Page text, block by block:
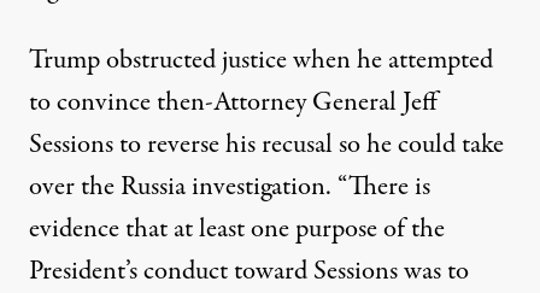
Trump obstructed justice when he attempted
to convince then-Attorney General Jeff
Sessions to reverse his recusal so he couldtake
over the Russia investigation. “There is
evidence that at least one purpose of the
President’s conduct toward Sessions was to